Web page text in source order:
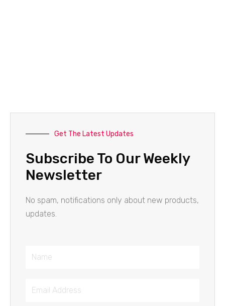
Get The Latest Updates
Subscribe To Our Weekly
Newsletter
No spam, notifications only about new products,
updates.
Name
Email